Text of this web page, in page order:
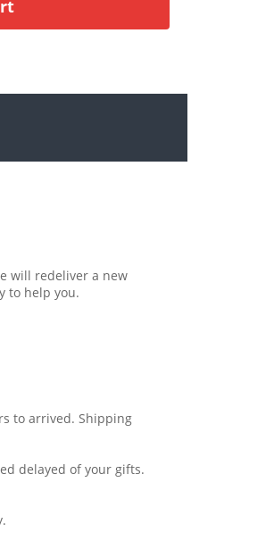
will redeliver a new
to help you.
to arrived. Shipping
delayed of your gifts.